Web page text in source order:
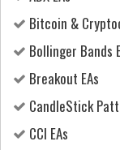
Bitcoin &
Bollinger Bands
Breakout EAs
CandleStick
CCI EAs